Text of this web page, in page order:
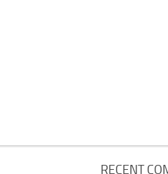
RECENT